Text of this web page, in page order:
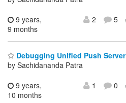
9 years,
9 months
2 5
Debugging Unified Push Server
by Sachidananda Patra
9 years,
10 months
1 0